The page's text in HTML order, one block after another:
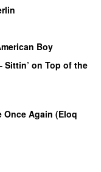
Boy
Sittin’ on Top of the
Once Again (Eloq